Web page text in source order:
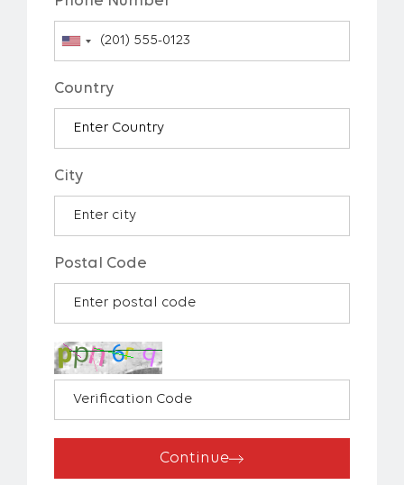
Country
City
Postal Code
Continue